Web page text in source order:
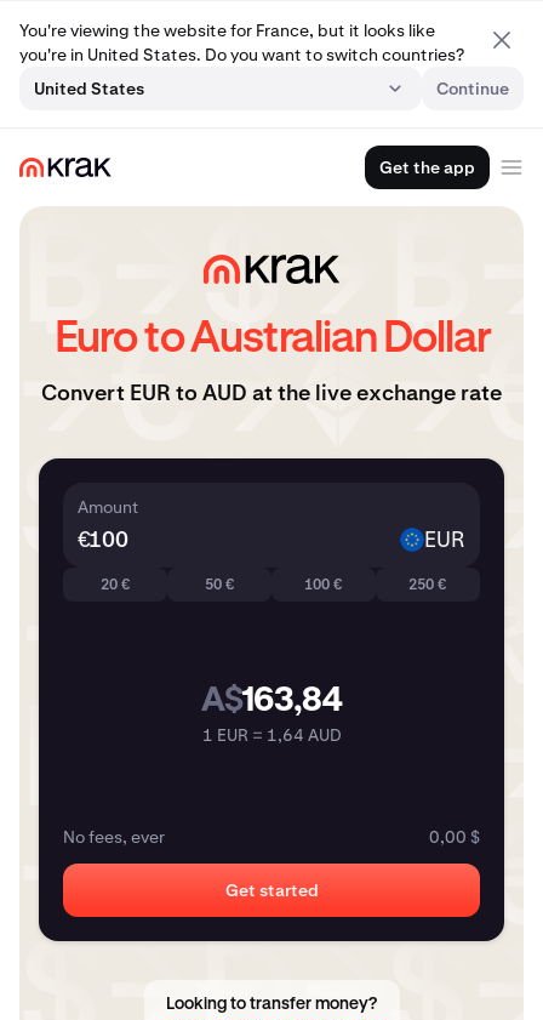
You're viewing the website for France, but it looks like
you're in United States. Do you want to switch countries?
United States
Continue
Get the app
Euro to Australian Dollar
Convert EUR to AUD at the live exchange rate
Amount
€ EUR
20 € 50 € 100 € 250 €
A$163,84
1 EUR = 1,64 AUD
No fees, ever 0,00 $
Get started
Looking to transfer money?